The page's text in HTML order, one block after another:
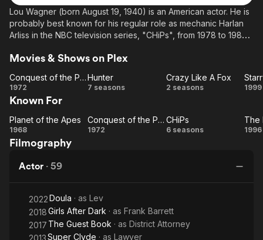
Leaving Soon
Learn More
En Español
Music
Western
Property Brothers
Channel
ION Plus
Classics
Comedy
Kids & Family
Global
Lou Wagner (born August 19, 1940) is an American actor. He is
probably best known for his regular role as mechanic Harlan
Arliss in the NBC television series, "CHiPs", from 1978 to 1983
Movies & Shows on Plex
Conquest
of the
Planet of
the Apes
Conquest of the Planet of the Apes
1972 Hunter
Hunter
7 seasons
Crazy
A Fox
Crazy Like A Fox
2 seasons 1999
Known For
Planet
of the
Planet of the Apes
1968
Conquest
Conquest of the Planet of the Apes
1972 CHiPs
CHiPs
6 seasons 1996
Filmography
Actor · 59
2022Doula · as Lev
2018Girls After Dark · as Frank Barrett
2017 The Guest Book · as District Attorney
2013Super Clyde · as Lawyer